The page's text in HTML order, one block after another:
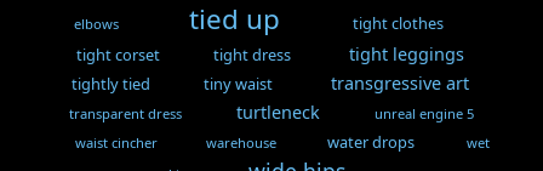
elbows tied up
tight clothes
tight corset
tight dress tight leggings
tightly tied tiny waist transgressive art
transparent dress turtleneck
unreal engine 5
waist cincher
warehouse water drops
wet